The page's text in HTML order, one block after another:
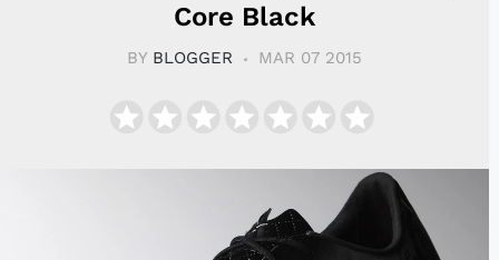
Core Black
BY BLOGGER MAR 07 2015